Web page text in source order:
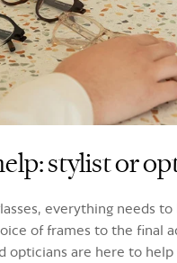
stylist or
everything needs to
of frames to the final
opticians are here to help